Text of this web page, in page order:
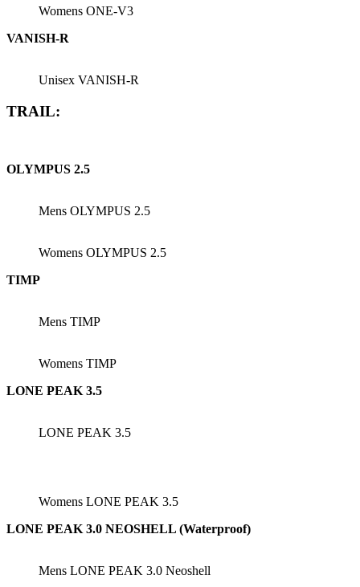
Womens ONE-V3
VANISH-R
Unisex VANISH-R
TRAIL:
OLYMPUS 2.5
Mens OLYMPUS 2.5
Womens OLYMPUS 2.5
TIMP
Mens TIMP
Womens TIMP
LONE PEAK 3.5
LONE PEAK 3.5
Womens LONE PEAK 3.5
LONE PEAK 3.0 NEOSHELL (Waterproof)
Mens LONE PEAK 3.0 Neoshell